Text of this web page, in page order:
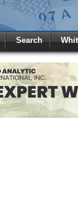
Search
Money